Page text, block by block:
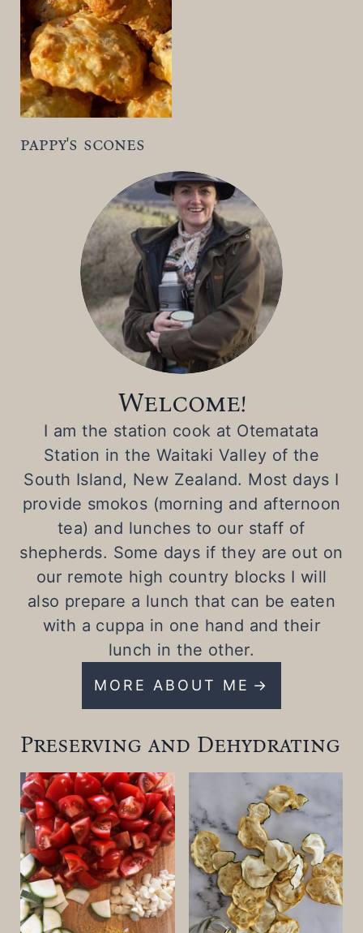
pappy's scones
Welcome!
I am the station cook at Otematata
Station in the Waitaki Valley of the
South Island, New Zealand. Most days I
provide smokos (morning and afternoon
tea) and lunches to our staff of
shepherds. Some days if they are out on
our remote high country blocks I will
also prepare a lunch that can be eaten
with a cuppa in one hand and their
lunch in the other.
MORE ABOUT ME
Preserving and Dehydrating